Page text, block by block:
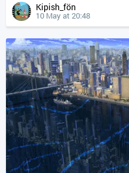
Kipish_fön
10 May at 20:48